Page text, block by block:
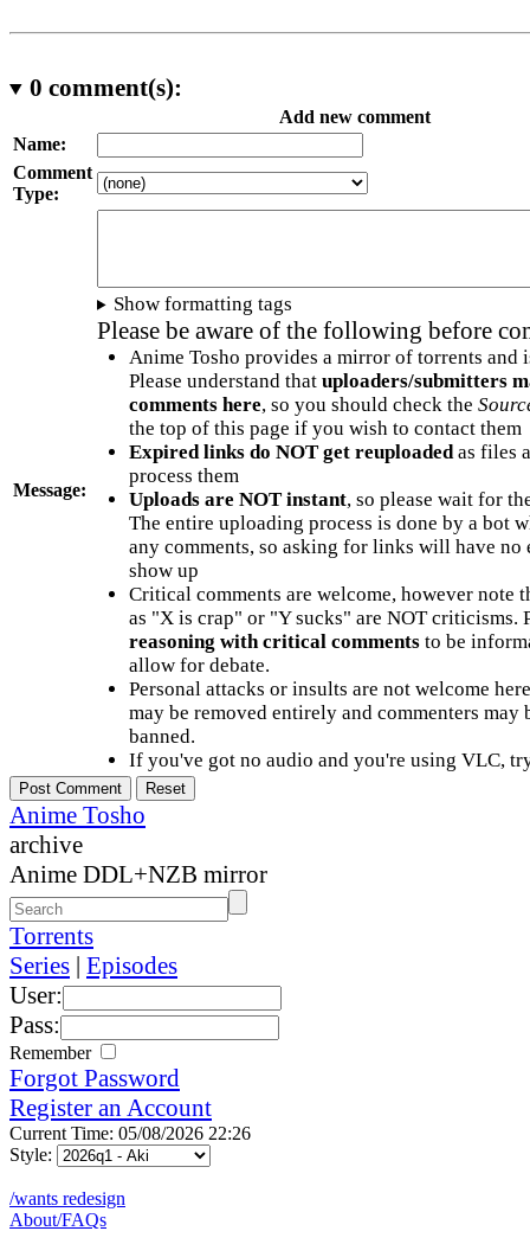
0 comment(s):
Add new comment
Name:
Comment
Type:
Message:
Show formatting tags
Please be aware of the following before
Anime Tosho provides a mirror of torrents and
Please understand that uploaders/submitters
comments here, so you should check the
the top of this page if you wish to contact them
Expired links do NOT get reuploadedas files
process them
Uploads are NOT instant, so please wait for
The entire uploading process is done by a bot
any comments, so asking for links will have no
show up
Critical comments are welcome, however note
as "X is crap" or "Y sucks" are NOT criticisms.
reasoning with critical commentsto be
allow for debate.
Personal attacks or insults are not welcome
may be removed entirely and commenters may
banned.
If you've got no audio and you're using VLC,
Anime Tosho
archive
Anime DDL+NZB mirror
Torrents
Series | Episodes
User:
Pass:
Remember
Forgot Password
Register an Account
Current Time: 05/08/2026 22:26
Style:
/wants redesign
About/FAQs